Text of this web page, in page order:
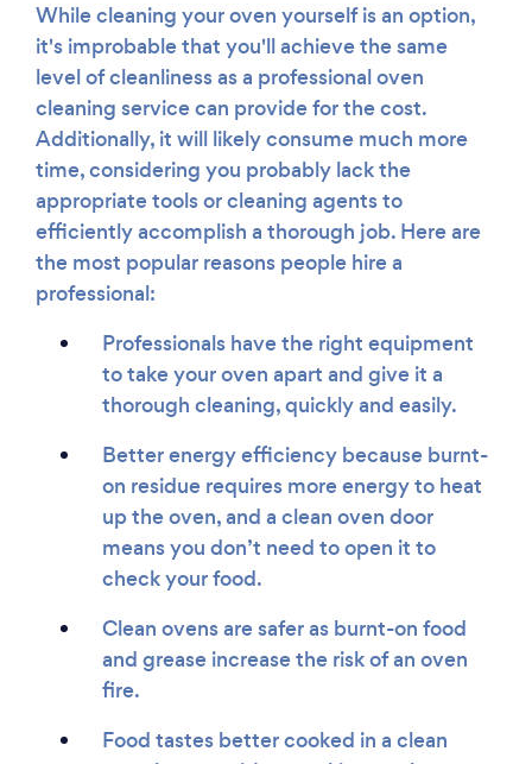
While cleaning your oven yourself is an option,
it's improbable that you'll achieve the same
level of cleanliness as a professional oven
cleaning service can provide for the cost.
Additionally, it will likely consume much more
time, considering you probably lack the
appropriate tools or cleaning agents to
efficiently accomplish a thorough job. Here are
the most popular reasons people hire a
professional:
Professionals have the right equipment
to take your oven apart and give it a
thorough cleaning, quickly and easily.
Better energy efficiency because burnt-
on residue requires more energy to heat
up the oven, and a clean oven door
means you don’t need to open it to
check your food.
Clean ovens are safer as burnt-on food
and grease increase the risk of an oven
fire.
Food tastes better cooked in a clean